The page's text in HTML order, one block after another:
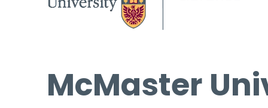
McMaster